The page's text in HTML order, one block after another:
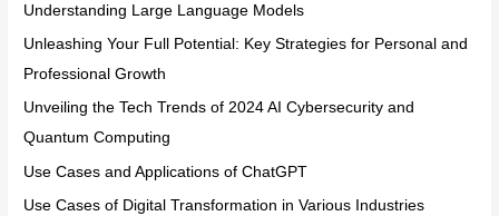
Understanding Large Language Models
Unleashing Your Full Potential: Key Strategies for Personal and
Professional Growth
Unveiling the Tech Trends of 2024 AI Cybersecurity and
Quantum Computing
Use Cases and Applications of ChatGPT
Use Cases of Digital Transformation in Various Industries